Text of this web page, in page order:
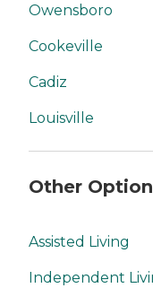
Owensboro
Cookeville
Cadiz
Louisville
Other
Assisted Living
Independent